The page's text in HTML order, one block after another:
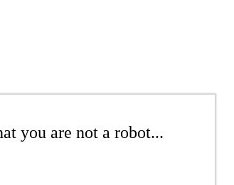
you are not a robot...